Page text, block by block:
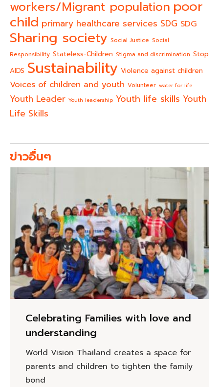
workers/Migrant population poor
child primary healthcare services SDG SDG
Sharing society Social Justice Social
Responsibility Stateless-Children Stigma and discrimination Stop
AIDS Sustainability Violence against children
Voices of children and youth Volunteer water for life
Youth Leader Youth leadership Youth life skills Youth
Life Skills
ข่าวอื่นๆ
Celebrating Families with love and
understanding
World Vision Thailand creates a space for
parents and children to tighten the family
bond